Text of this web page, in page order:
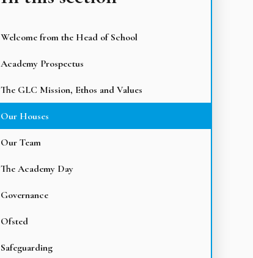
Welcome from the Head of School
Academy Prospectus
The GLC Mission, Ethos and Values
Our Houses
Our Team
The Academy Day
Governance
Ofsted
Safeguarding